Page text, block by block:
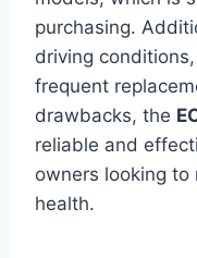
purchasing.
driving
frequent
drawbacks, the
reliable and
owners looking to
health.